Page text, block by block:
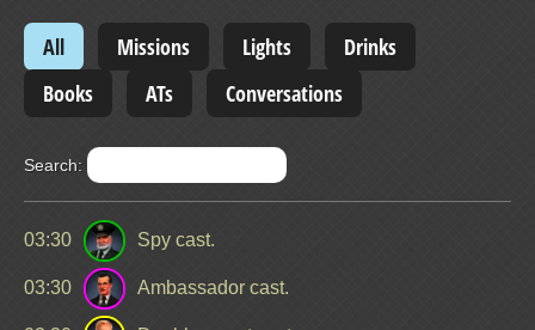
All Missions Lights
Drinks
Books
ATs Conversations
Search:
03:30 Spy cast.
03:30 Ambassador cast.